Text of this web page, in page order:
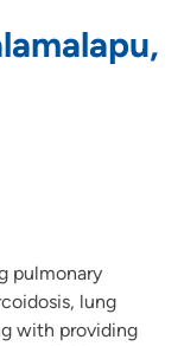
pulmonary
lung
with providing